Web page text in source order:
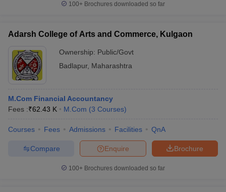
100+ Brochures downloaded so far
Adarsh College of Arts and Commerce, Kulgaon
Ownership: Public/Govt
Badlapur, Maharashtra
M.Com Financial Accountancy
Fees :₹62.43 K M.Com (3 Courses)
Courses Fees Admissions Facilities QnA
Brochure
Enquire
Compare
100+ Brochures downloaded so far